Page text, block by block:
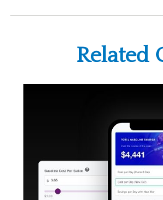
Related